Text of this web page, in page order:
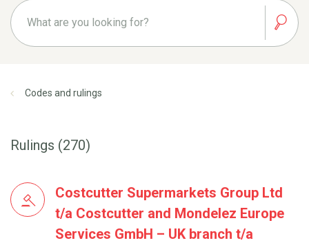
Codes and rulings
Rulings (270)
Costcutter Supermarkets Group Ltd
t/a Costcutter and Mondelez Europe
Services GmbH – UK branch t/a